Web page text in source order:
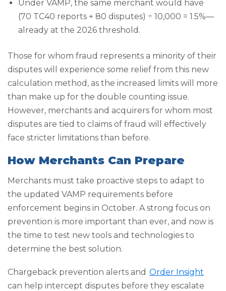
Under VAMP, the same merchant would have
(70 TC40 reports + 80 disputes) ÷ 10,000 = 1.5%—
already at the 2026 threshold.
Those for whom fraud represents a minority of their
disputes will experience some relief from this new
calculation method, as the increased limits will more
than make up for the double counting issue.
However, merchants and acquirers for whom most
disputes are tied to claims of fraud will effectively
face stricter limitations than before.
How Merchants Can Prepare
Merchants must take proactive steps to adapt to
the updated VAMP requirements before
enforcement begins in October. A strong focus on
prevention is more important than ever, and now is
the time to test new tools and technologies to
determine the best solution.
Chargeback prevention alerts and Order Insight
can help intercept disputes before they escalate